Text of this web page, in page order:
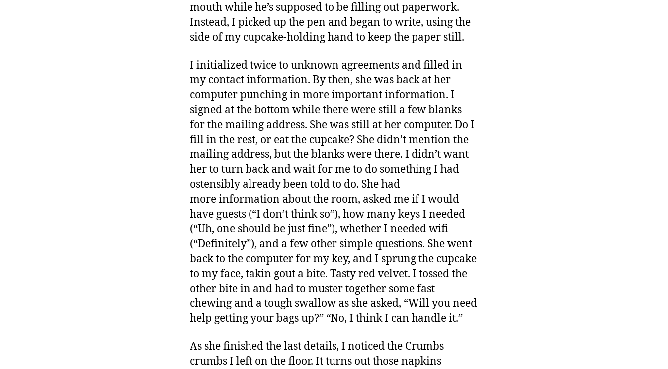
mouth while he’s supposed to be filling out paperwork.
Instead, I picked up the pen and began to write, using the
side of my cupcake-holding hand to keep the paper still.
I initialized twice to unknown agreements and filled in
my contact information. By then, she was back at her
computer punching in more important information. I
signed at the bottom while there were still a few blanks
for the mailing address. She was still at her computer. Do I
fill in the rest, or eat the cupcake? She didn’t mention the
mailing address, but the blanks were there. I didn’t want
her to turn back and wait for me to do something I had
ostensibly already been told to do. She had
more information about the room, asked me if I would
have guests (“I don’t think so”), how many keys I needed
(“Uh, one should be just fine”), whether I needed wifi
(“Definitely”), and a few other simple questions. She went
back to the computer for my key, and I sprung the cupcake
to my face, takin gout a bite. Tasty red velvet. I tossed the
other bite in and had to muster together some fast
chewing and a tough swallow as she asked, “Will you need
help getting your bags up?” “No, I think I can handle it.”
As she finished the last details, I noticed the Crumbs
crumbs I left on the floor. It turns out those napkins